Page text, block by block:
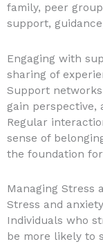
family, peer
support,
Engaging with
sharing of
Support
gain perspective,
Regular
sense of
the foundation
Managing Stress
Stress and
Individuals who
be more likely to